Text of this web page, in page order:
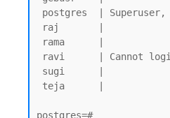
postgres=#